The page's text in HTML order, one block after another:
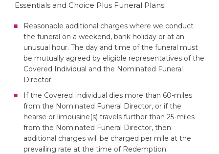
Essentials and Choice Plus Funeral Plans:
Reasonable additional charges where we conduct
the funeral on a weekend, bank holiday or at an
unusual hour. The day and time of the funeral must
be mutually agreed by eligible representatives of the
Covered Individual and the Nominated Funeral
Director
If the Covered Individual dies more than 60-miles
from the Nominated Funeral Director, or if the
hearse or limousine(s) travels further than 25-miles
from the Nominated Funeral Director, then
additional charges will be charged per mile at the
prevailing rate at the time of Redemption